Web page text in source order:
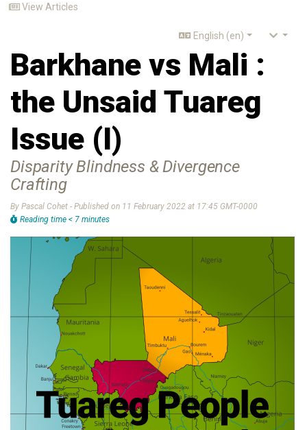
View Articles
English (en)
Barkhane vs Mali :
the Unsaid Tuareg
Issue (I)
Disparity Blindness & Divergence
Crafting
By Pascal Cohet - Published on 11 February 2022 at 17:45 GMT-0000
Reading time < 7 minutes